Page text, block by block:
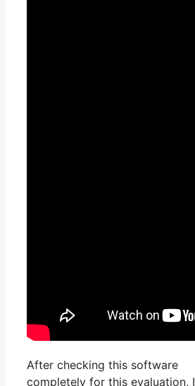
After checking this software
completely for this evaluation, I